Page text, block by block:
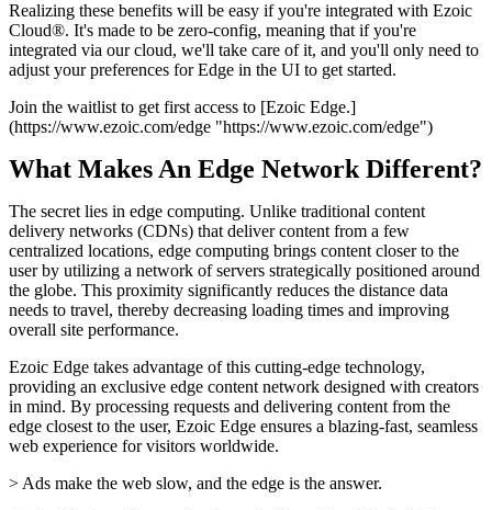
Realizing these benefits will be easy if you're integrated with Ezoic
Cloud®. It's made to be zero-config, meaning that if you're
integrated via our cloud, we'll take care of it, and you'll only need to
adjust your preferences for Edge in the UI to get started.
Join the waitlist to get first access to [Ezoic Edge.]
(https://www.ezoic.com/edge "https://www.ezoic.com/edge")
What Makes An Edge Network Different?
The secret lies in edge computing. Unlike traditional content
delivery networks (CDNs) that deliver content from a few
centralized locations, edge computing brings content closer to the
user by utilizing a network of servers strategically positioned around
the globe. This proximity significantly reduces the distance data
needs to travel, thereby decreasing loading times and improving
overall site performance.
Ezoic Edge takes advantage of this cutting-edge technology,
providing an exclusive edge content network designed with creators
in mind. By processing requests and delivering content from the
edge closest to the user, Ezoic Edge ensures a blazing-fast, seamless
web experience for visitors worldwide.
> Ads make the web slow, and the edge is the answer.